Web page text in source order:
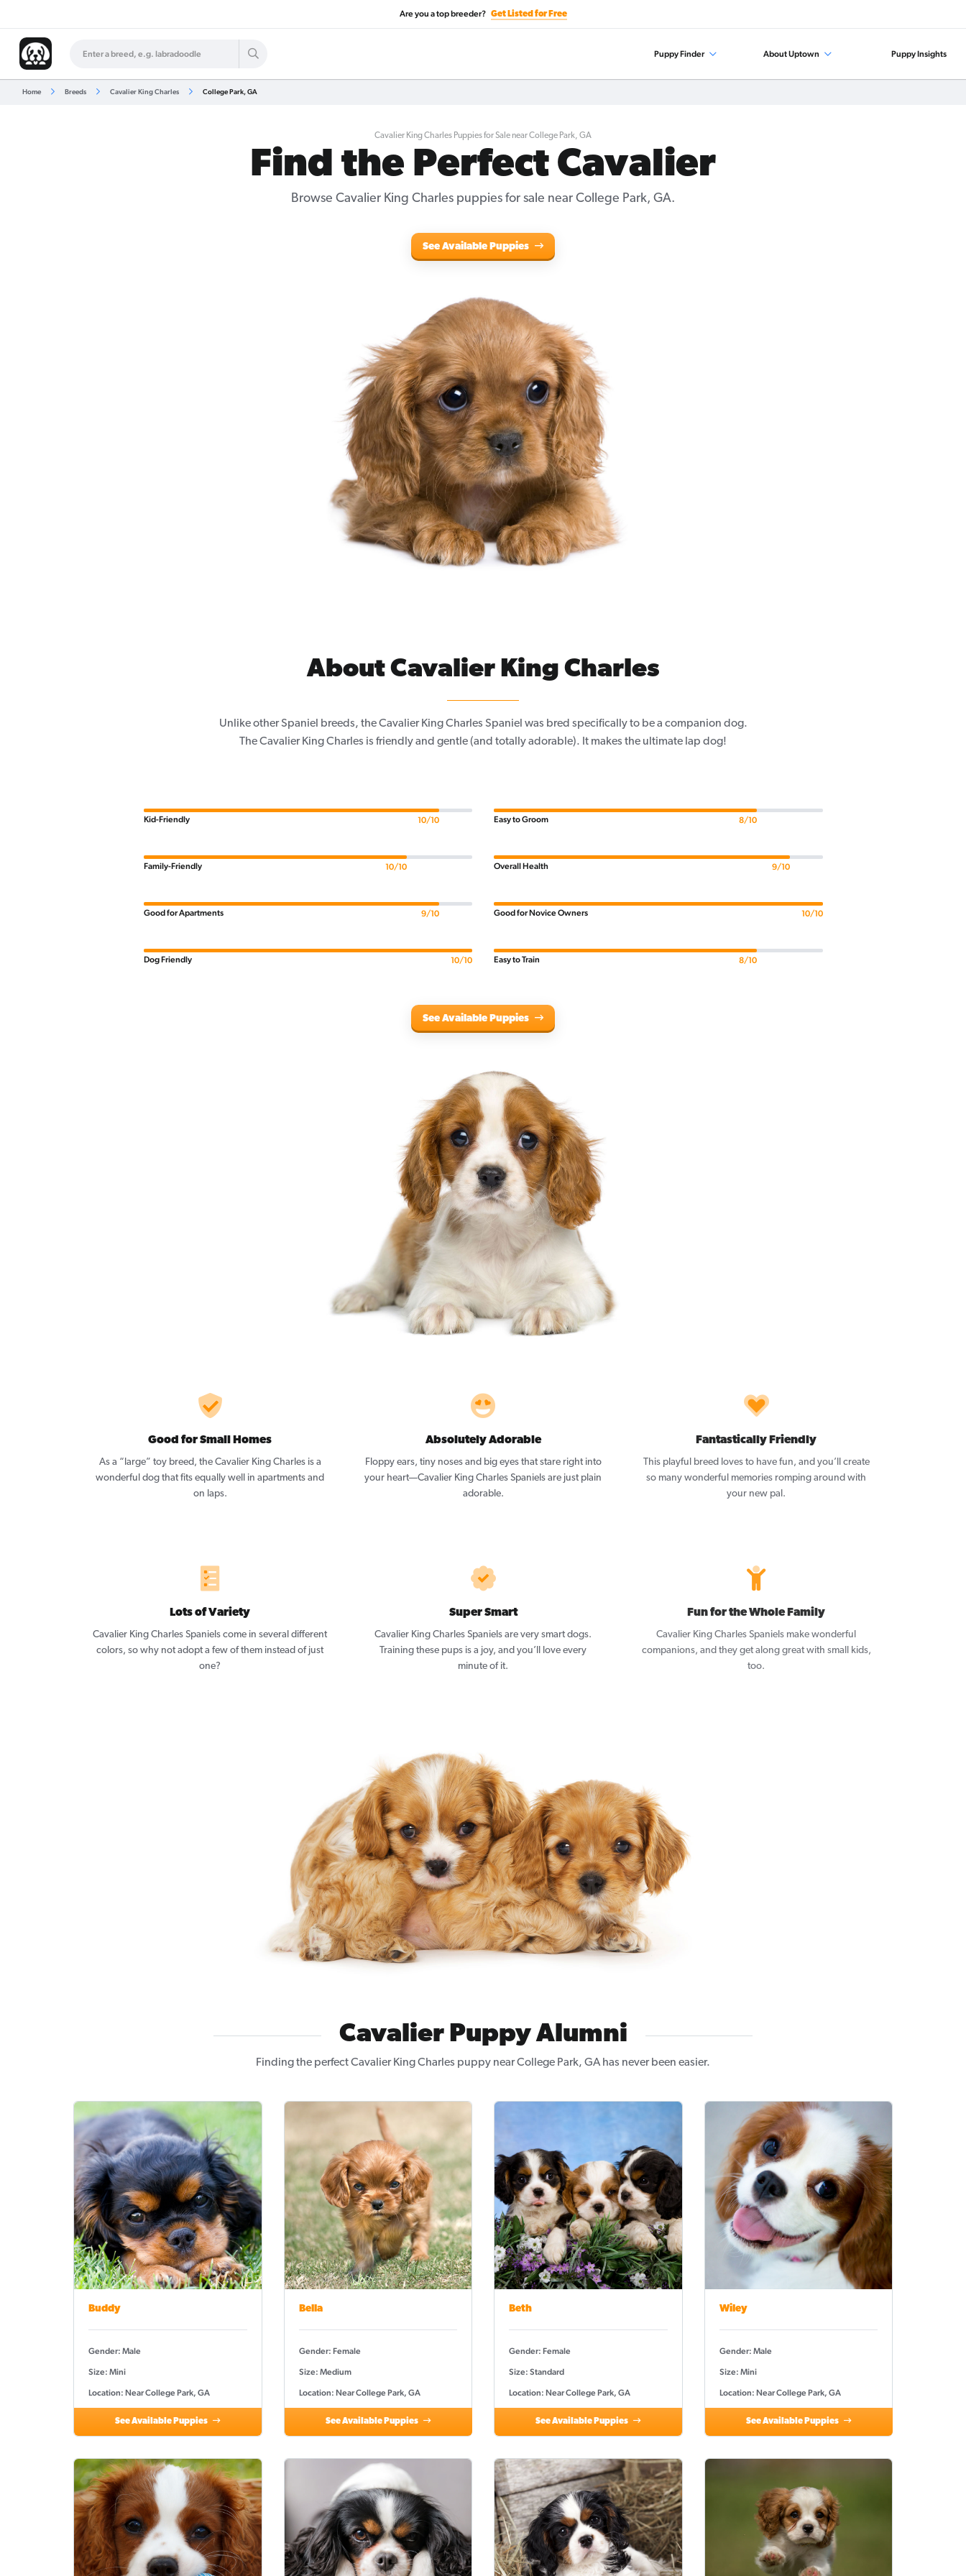
Are you a top breeder? Get Listed for Free
Puppy Finder About Uptown Puppy Insights
Home Breeds Cavalier King Charles College Park, GA
Cavalier King Charles Puppies for Sale near College Park, GA
Find the Perfect Cavalier
Browse Cavalier King Charles puppies for sale near College Park, GA.
See Available Puppies
About Cavalier King Charles
Unlike other Spaniel breeds, the Cavalier King Charles Spaniel was bred specifically to be a companion dog.
The Cavalier King Charles is friendly and gentle (and totally adorable). It makes the ultimate lap dog!
Kid-Friendly 10/10
Family-Friendly 10/10
Good for Apartments 9/10
Dog Friendly 10/10
Easy to Groom 8/10
Overall Health 9/10
Good for Novice Owners 10/10
Easy to Train 8/10
See Available Puppies
Good for Small Homes
As a “large” toy breed, the Cavalier King Charles is a
wonderful dog that fits equally well in apartments and
on laps.
Absolutely Adorable
Floppy ears, tiny noses and big eyes that stare right into
your heart—Cavalier King Charles Spaniels are just plain
adorable.
Fantastically Friendly
This playful breed loves to have fun, and you’ll create
so many wonderful memories romping around with
your new pal.
Lots of Variety
Cavalier King Charles Spaniels come in several different
colors, so why not adopt a few of them instead of just
one?
Super Smart
Cavalier King Charles Spaniels are very smart dogs.
Training these pups is a joy, and you’ll love every
minute of it.
Fun for the Whole Family
Cavalier King Charles Spaniels make wonderful
companions, and they get along great with small kids,
too.
Cavalier Puppy Alumni
Finding the perfect Cavalier King Charles puppy near College Park, GA has never been easier.
Buddy
Gender: Male
Size: Mini
Location: Near College Park, GA
See Available Puppies
Bella
Gender: Female
Size: Medium
Location: Near College Park, GA
See Available Puppies
Beth
Gender: Female
Size: Standard
Location: Near College Park, GA
See Available Puppies
Wiley
Gender: Male
Size: Mini
Location: Near College Park, GA
See Available Puppies